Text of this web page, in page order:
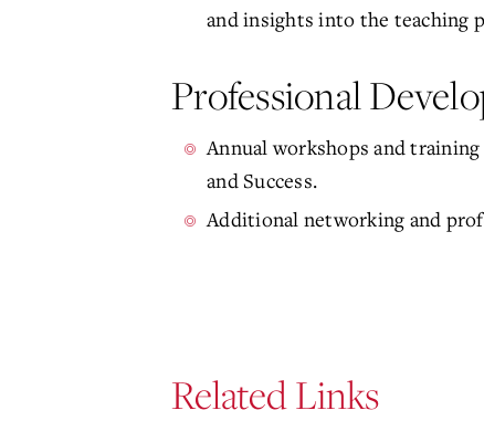
and insights into the teaching
Professional
Annual workshops and
and Success.
Additional networking and
Related Links